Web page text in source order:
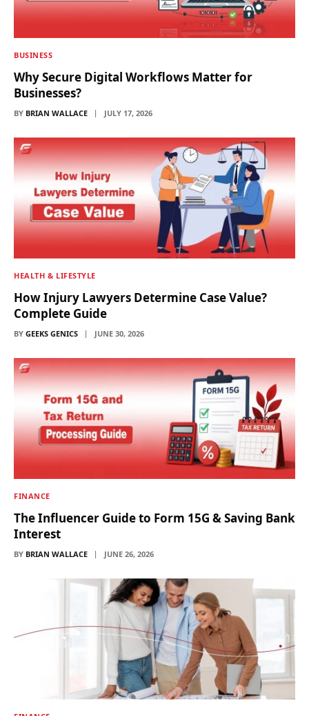
BUSINESS
Why Secure Digital Workflows Matter for
Businesses?
BY BRIAN WALLACE JULY 17, 2026
HEALTH & LIFESTYLE
How Injury Lawyers Determine Case Value?
Complete Guide
BY GEEKS GENICS JUNE 30, 2026
FINANCE
The Influencer Guide to Form 15G & Saving Bank
Interest
BY BRIAN WALLACE JUNE 26, 2026